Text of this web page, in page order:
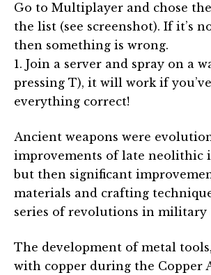
Go to Multiplayer and chose
the list (see screenshot). If it’s
then something is wrong.
1. Join a server and spray on a
pressing T), it will work if
everything correct!
Ancient weapons were
improvements of late neolithic
but then significant
materials and crafting
series of revolutions in military
The development of metal
with copper during the Copper